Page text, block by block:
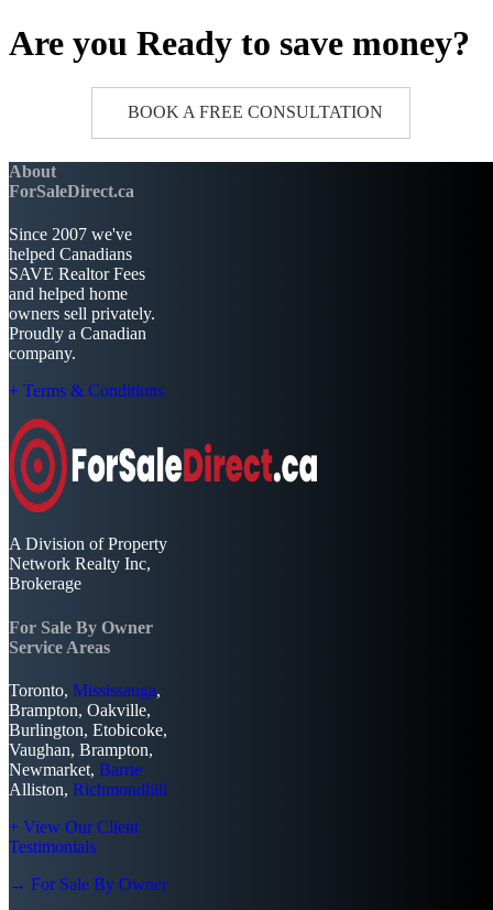
Are you Ready to save money?
BOOK A FREE CONSULTATION
About
ForSaleDirect.ca
Since 2007 we've
helped Canadians
SAVE Realtor Fees
and helped home
owners sell privately.
Proudly a Canadian
company.
+ Terms & Conditions
A Division of Property
Network Realty Inc,
Brokerage
For Sale By Owner
Service Areas
Toronto, Mississauga,
Brampton, Oakville,
Burlington, Etobicoke,
Vaughan, Brampton,
Newmarket, Barrie
Alliston, Richmondhill
+ View Our Client
Testimonials
→ For Sale By Owner